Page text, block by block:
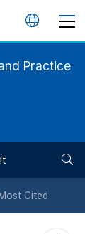
언
튼
Practice
Most Cited